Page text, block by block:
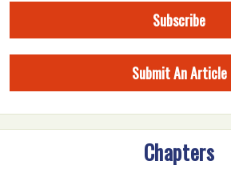
Subscribe
Submit An Article
Chapters